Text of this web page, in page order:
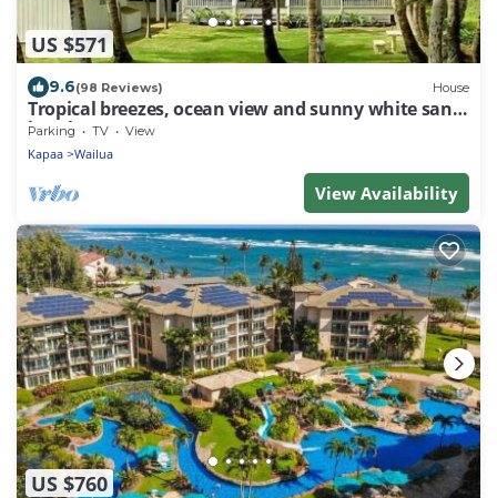
US $571
9.6(98 Reviews) House
Tropical breezes, ocean view and sunny white sand
beaches.
Parking TV View
Kapaa Wailua
View Availability
US $760